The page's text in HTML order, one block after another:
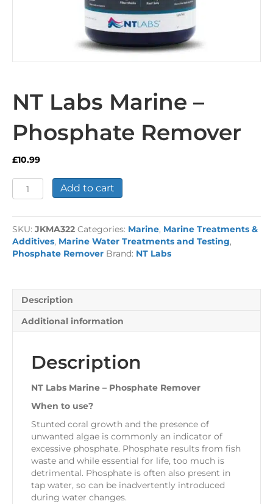
NT Labs Marine –
Phosphate Remover
£10.99
Labs
-
Phosphate
Remover
quantity
Add to cart
SKU: JKMA322 Categories: Marine, Marine Treatments &
Additives, Marine Water Treatments and Testing,
Phosphate Remover Brand: NT Labs
Description
Additional information
Description
NT Labs Marine – Phosphate Remover
When to use?
Stunted coral growth and the presence of
unwanted algae is commonly an indicator of
excessive phosphate. Phosphate results from fish
waste and while essential for life, too much is
detrimental. Phosphate is often also present in
tap water, so can be inadvertently introduced
during water changes.